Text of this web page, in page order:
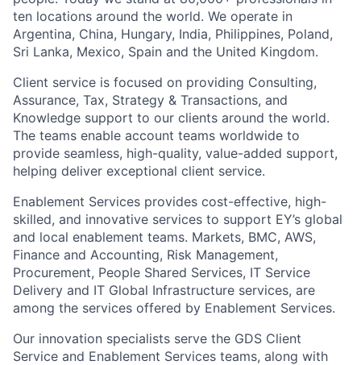
ten locations around the world. We operate in
Argentina, China, Hungary, India, Philippines, Poland,
Sri Lanka, Mexico, Spain and the United Kingdom.
Client service is focused on providing Consulting,
Assurance, Tax, Strategy & Transactions, and
Knowledge support to our clients around the world.
The teams enable account teams worldwide to
provide seamless, high-quality, value-added support,
helping deliver exceptional client service.
Enablement Services provides cost-effective, high-
skilled, and innovative services to support EY’s global
and local enablement teams. Markets, BMC, AWS,
Finance and Accounting, Risk Management,
Procurement, People Shared Services, IT Service
Delivery and IT Global Infrastructure services, are
among the services offered by Enablement Services.
Our innovation specialists serve the GDS Client
Service and Enablement Services teams, along with